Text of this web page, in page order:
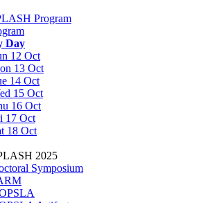
Program
Day
12 Oct
13 Oct
14 Oct
15 Oct
16 Oct
17 Oct
18 Oct
2025
Symposium